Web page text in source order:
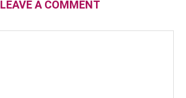
LEAVE A COMMENT